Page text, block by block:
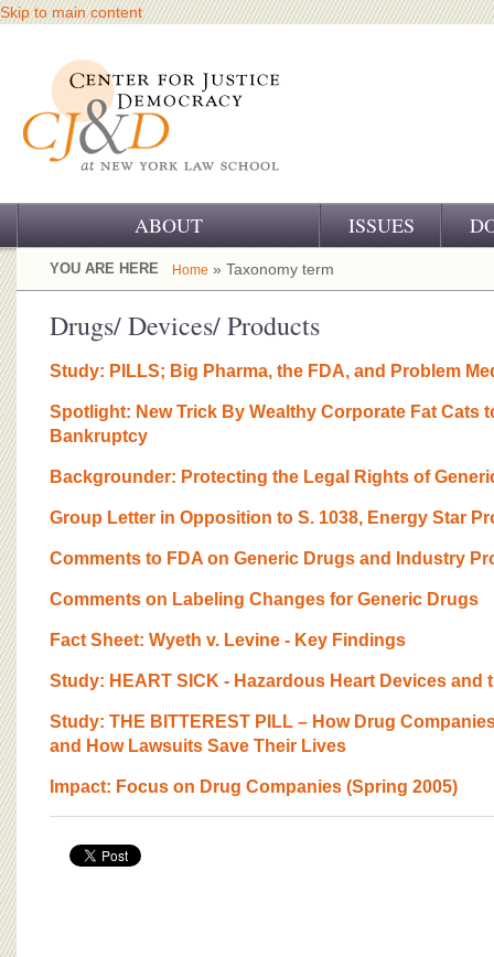
Skip to main content
ABOUT
OUR CHALLENGE
OUR WORK
OUR HISTORY
OUR SUPPORT
CJ&D STAFF
ISSUES
YOU ARE HERE Home » Taxonomy term
Drugs/ Devices/ Products
Study: PILLS; Big Pharma, the FDA, and Problem
Spotlight: New Trick By Wealthy Corporate Fat Cats
Bankruptcy
Backgrounder: Protecting the Legal Rights of
Group Letter in Opposition to S. 1038, Energy Star
Comments to FDA on Generic Drugs and Industry
Comments on Labeling Changes for Generic Drugs
Fact Sheet: Wyeth v. Levine - Key Findings
Study: HEART SICK - Hazardous Heart Devices
Study: THE BITTEREST PILL – How Drug
and How Lawsuits Save Their Lives
Impact: Focus on Drug Companies (Spring 2005)